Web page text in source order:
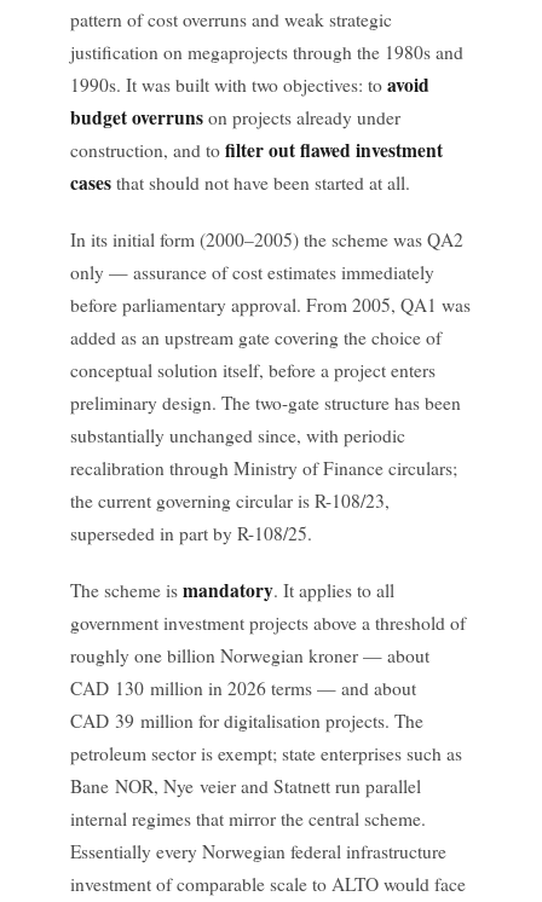
pattern of cost overruns and weak strategic
justification on megaprojects through the 1980s and
1990s. It was built with two objectives: to avoid
budget overruns on projects already under
construction, and to filter out flawed investment
cases that should not have been started at all.
In its initial form (2000–2005) the scheme was QA2
only — assurance of cost estimates immediately
before parliamentary approval. From 2005, QA1 was
added as an upstream gate covering the choice of
conceptual solution itself, before a project enters
preliminary design. The two-gate structure has been
substantially unchanged since, with periodic
recalibration through Ministry of Finance circulars;
the current governing circular is R-108/23,
superseded in part by R-108/25.
The scheme is mandatory. It applies to all
government investment projects above a threshold of
roughly one billion Norwegian kroner — about
CAD 130 million in 2026 terms — and about
CAD 39 million for digitalisation projects. The
petroleum sector is exempt; state enterprises such as
Bane NOR, Nye veier and Statnett run parallel
internal regimes that mirror the central scheme.
Essentially every Norwegian federal infrastructure
investment of comparable scale to ALTO would face